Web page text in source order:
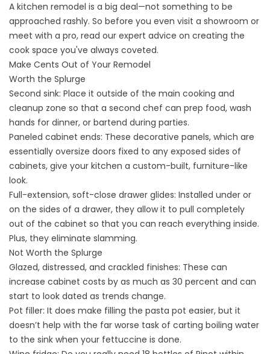
A kitchen remodel is a big deal—not something to be
approached rashly. So before you even visit a showroom or
meet with a pro, read our expert advice on creating the
cook space you've always coveted.
Make Cents Out of Your Remodel
Worth the Splurge
Second sink: Place it outside of the main cooking and
cleanup zone so that a second chef can prep food, wash
hands for dinner, or bartend during parties.
Paneled cabinet ends: These decorative panels, which are
essentially oversize doors fixed to any exposed sides of
cabinets, give your kitchen a custom-built, furniture-like
look.
Full-extension, soft-close drawer glides: Installed under or
on the sides of a drawer, they allow it to pull completely
out of the cabinet so that you can reach everything inside.
Plus, they eliminate slamming.
Not Worth the Splurge
Glazed, distressed, and crackled finishes: These can
increase cabinet costs by as much as 30 percent and can
start to look dated as trends change.
Pot filler: It does make filling the pasta pot easier, but it
doesn’t help with the far worse task of carting boiling water
to the sink when your fettuccine is done.